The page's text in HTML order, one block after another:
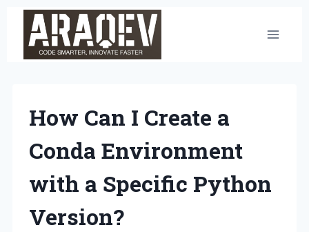
content
How Can I Create a
Conda Environment
with a Specific Python
Version?